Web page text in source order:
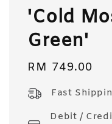
'Cold
Green'
Regular
RM 749.00
Fast
Debit /